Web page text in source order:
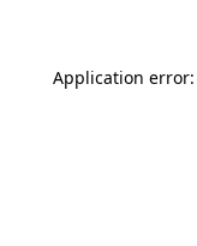
Application